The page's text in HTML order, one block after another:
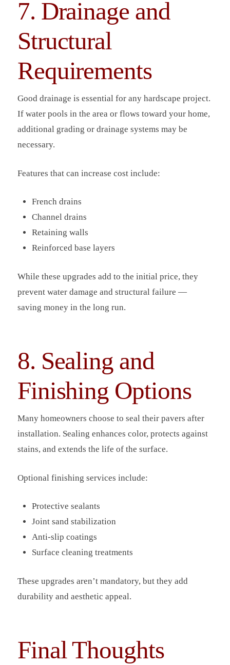
7. Drainage and
Structural
Requirements
Good drainage is essential for any hardscape project.
If water pools in the area or flows toward your home,
additional grading or drainage systems may be
necessary.
Features that can increase cost include:
French drains
Channel drains
Retaining walls
Reinforced base layers
While these upgrades add to the initial price, they
prevent water damage and structural failure —
saving money in the long run.
8. Sealing and
Finishing Options
Many homeowners choose to seal their pavers after
installation. Sealing enhances color, protects against
stains, and extends the life of the surface.
Optional finishing services include:
Protective sealants
Joint sand stabilization
Anti-slip coatings
Surface cleaning treatments
These upgrades aren’t mandatory, but they add
durability and aesthetic appeal.
Final Thoughts